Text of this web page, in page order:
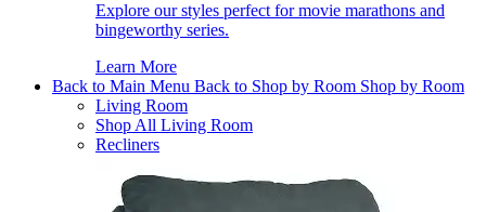
Explore our styles perfect for movie marathons and
bingeworthy series.
Learn More
Back to Main Menu Back to Shop by Room Shop by Room
Living Room
Shop All Living Room
Recliners